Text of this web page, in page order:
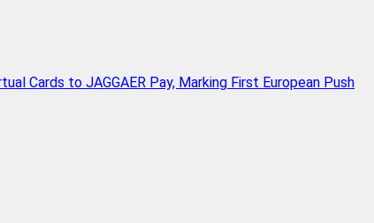
Cards to JAGGAER Pay, Marking First European Push